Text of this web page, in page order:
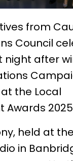
from
Council
night after
the Local
Awards
held at
in